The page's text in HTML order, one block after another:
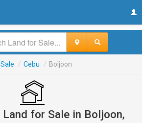
/ Cebu / Boljoon
Land for Sale in Boljoon,